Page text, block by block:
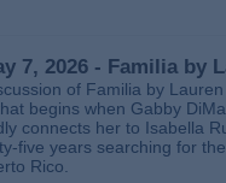
7, 2026 - Familia by
of Familia by
begins when Gabby
connects her to Isabella
years searching for
Rico.